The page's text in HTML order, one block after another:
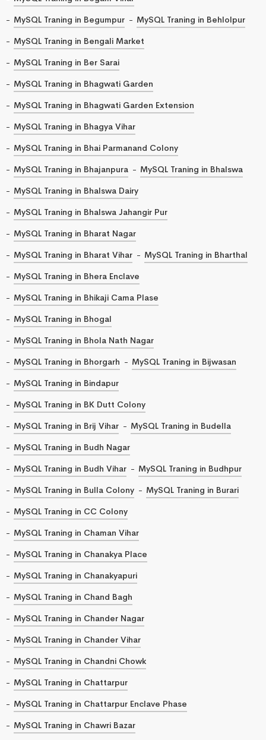
MySQL Traning in Begumpur
MySQL Traning in Behlolpur
MySQL Traning in Bengali Market
MySQL Traning in Ber Sarai
MySQL Traning in Bhagwati Garden
MySQL Traning in Bhagwati Garden Extension
MySQL Traning in Bhagya Vihar
MySQL Traning in Bhai Parmanand Colony
MySQL Traning in Bhajanpura
MySQL Traning in Bhalswa
MySQL Traning in Bhalswa Dairy
MySQL Traning in Bhalswa Jahangir Pur
MySQL Traning in Bharat Nagar
MySQL Traning in Bharat Vihar
MySQL Traning in Bharthal
MySQL Traning in Bhera Enclave
MySQL Traning in Bhikaji Cama Plase
MySQL Traning in Bhogal
MySQL Traning in Bhola Nath Nagar
MySQL Traning in Bhorgarh
MySQL Traning in Bijwasan
MySQL Traning in Bindapur
MySQL Traning in BK Dutt Colony
MySQL Traning in Brij Vihar
MySQL Traning in Budella
MySQL Traning in Budh Nagar
MySQL Traning in Budh Vihar
MySQL Traning in Budhpur
MySQL Traning in Bulla Colony
MySQL Traning in Burari
MySQL Traning in CC Colony
MySQL Traning in Chaman Vihar
MySQL Traning in Chanakya Place
MySQL Traning in Chanakyapuri
MySQL Traning in Chand Bagh
MySQL Traning in Chander Nagar
MySQL Traning in Chander Vihar
MySQL Traning in Chandni Chowk
MySQL Traning in Chattarpur
MySQL Traning in Chattarpur Enclave Phase
MySQL Traning in Chawri Bazar